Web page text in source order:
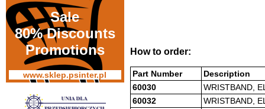
Sale
80% Discounts
Promotions
www.sklep.psinter.pl
How to order:
Part Number
Description
60030
WRISTBAND,
60032
WRISTBAND,